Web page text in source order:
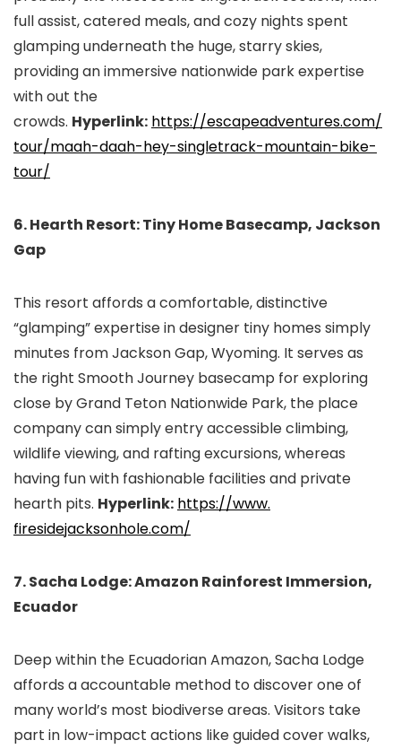
full assist, catered meals, and cozy nights spent
glamping underneath the huge, starry skies,
providing an immersive nationwide park expertise
with out the
crowds. Hyperlink: https://escapeadventures.com/
tour/maah-daah-hey-singletrack-mountain-bike-
tour/
6. Hearth Resort: Tiny Home Basecamp, Jackson
Gap
This resort affords a comfortable, distinctive
“glamping” expertise in designer tiny homes simply
minutes from Jackson Gap, Wyoming. It serves as
the right Smooth Journey basecamp for exploring
close by Grand Teton Nationwide Park, the place
company can simply entry accessible climbing,
wildlife viewing, and rafting excursions, whereas
having fun with fashionable facilities and private
hearth pits. Hyperlink: https://www.
firesidejacksonhole.com/
7. Sacha Lodge: Amazon Rainforest Immersion,
Ecuador
Deep within the Ecuadorian Amazon, Sacha Lodge
affords a accountable method to discover one of
many world’s most biodiverse areas. Visitors take
part in low-impact actions like guided cover walks,